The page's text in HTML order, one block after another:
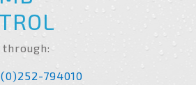
through:
794010